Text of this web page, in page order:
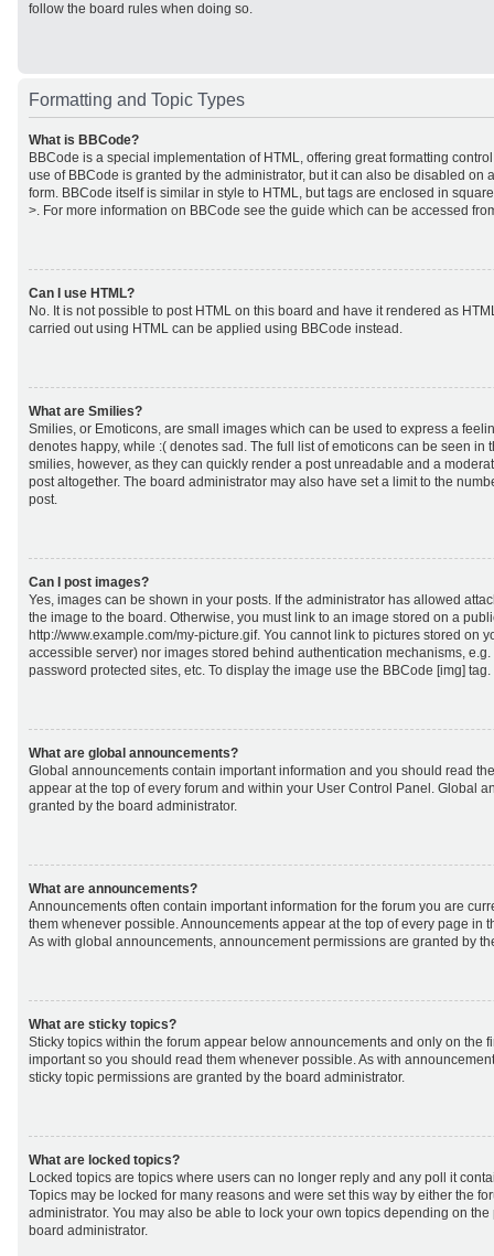
follow the board rules when doing so.
Formatting and Topic Types
What is BBCode?
BBCode is a special implementation of HTML, offering great formatting
use of BBCode is granted by the administrator, but it can also be disabled on
form. BBCode itself is similar in style to HTML, but tags are enclosed in
>. For more information on BBCode see the guide which can be accessed
Can I use HTML?
No. It is not possible to post HTML on this board and have it rendered as
carried out using HTML can be applied using BBCode instead.
What are Smilies?
Smilies, or Emoticons, are small images which can be used to express a
denotes happy, while :( denotes sad. The full list of emoticons can be seen in
smilies, however, as they can quickly render a post unreadable and a
post altogether. The board administrator may also have set a limit to the
post.
Can I post images?
Yes, images can be shown in your posts. If the administrator has allowed
the image to the board. Otherwise, you must link to an image stored on a
http://www.example.com/my-picture.gif. You cannot link to pictures stored on
accessible server) nor images stored behind authentication mechanisms,
password protected sites, etc. To display the image use the BBCode [img] tag.
What are global announcements?
Global announcements contain important information and you should read
appear at the top of every forum and within your User Control Panel. Global
granted by the board administrator.
What are announcements?
Announcements often contain important information for the forum you are
them whenever possible. Announcements appear at the top of every page in
As with global announcements, announcement permissions are granted by
What are sticky topics?
Sticky topics within the forum appear below announcements and only on the
important so you should read them whenever possible. As with
sticky topic permissions are granted by the board administrator.
What are locked topics?
Locked topics are topics where users can no longer reply and any poll it
Topics may be locked for many reasons and were set this way by either the
administrator. You may also be able to lock your own topics depending on
board administrator.